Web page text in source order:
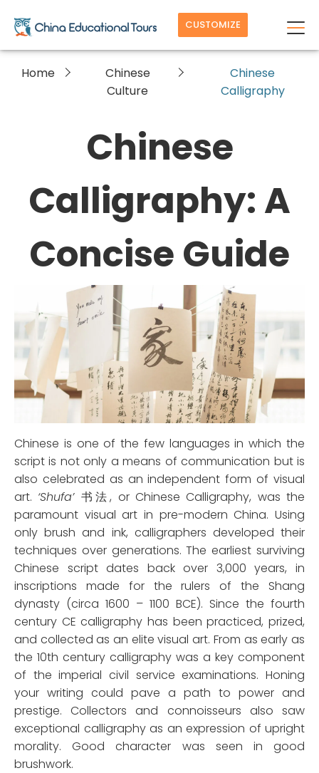
CUSTOMIZE
Home
Chinese
Culture
Chinese
Calligraphy
Chinese
Calligraphy: A
Concise Guide
Chinese is one of the few languages in which the
script is not only a means of communication but is
also celebrated as an independent form of visual
art. ‘Shufa’ 书法, or Chinese Calligraphy, was the
paramount visual art in pre-modern China. Using
only brush and ink, calligraphers developed their
techniques over generations. The earliest surviving
Chinese script dates back over 3,000 years, in
inscriptions made for the rulers of the Shang
dynasty (circa 1600 – 1100 BCE). Since the fourth
century CE calligraphy has been practiced, prized,
and collected as an elite visual art. From as early as
the 10th century calligraphy was a key component
of the imperial civil service examinations. Honing
your writing could pave a path to power and
prestige. Collectors and connoisseurs also saw
exceptional calligraphy as an expression of upright
morality. Good character was seen in good
brushwork.